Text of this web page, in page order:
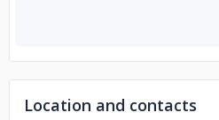
Location and contacts